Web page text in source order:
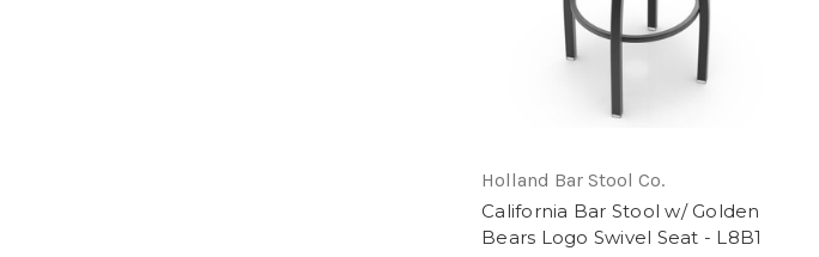
Holland Bar Stool Co.
California Bar Stool w/ Golden
Bears Logo Swivel Seat - L8B1